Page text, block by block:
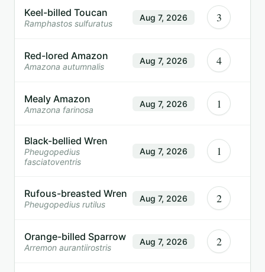
Keel-billed Toucan
Ramphastos sulfuratus
Aug 7, 2026 3
Red-lored Amazon
Amazona autumnalis
Aug 7, 2026 4
Mealy Amazon
Amazona farinosa
Aug 7, 2026 1
Black-bellied Wren
Pheugopedius
fasciatoventris
Aug 7, 2026 1
Rufous-breasted Wren
Pheugopedius rutilus
Aug 7, 2026 2
Orange-billed Sparrow
Arremon aurantiirostris
Aug 7, 2026 2